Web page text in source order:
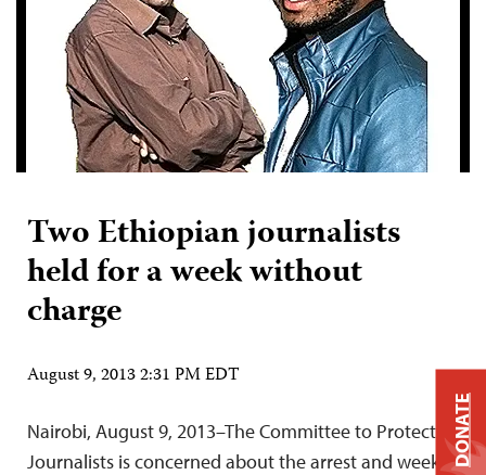
Two Ethiopian journalists
held for a week without
charge
August 9, 2013 2:31 PM EDT
Nairobi, August 9, 2013–The Committee to Protect
Journalists is concerned about the arrest and week-DONATE